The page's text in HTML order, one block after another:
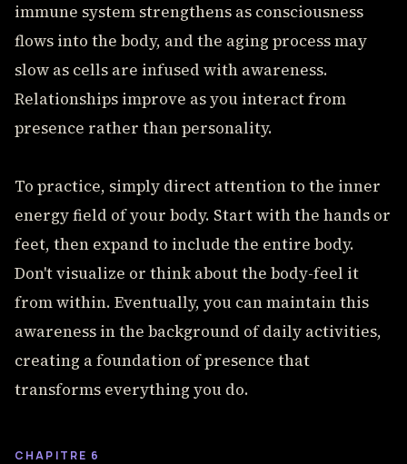
immune system strengthens as consciousness
flows into the body, and the aging process may
slow as cells are infused with awareness.
Relationships improve as you interact from
presence rather than personality.
To practice, simply direct attention to the inner
energy field of your body. Start with the hands or
feet, then expand to include the entire body.
Don't visualize or think about the body-feel it
from within. Eventually, you can maintain this
awareness in the background of daily activities,
creating a foundation of presence that
transforms everything you do.
CHAPITRE 6